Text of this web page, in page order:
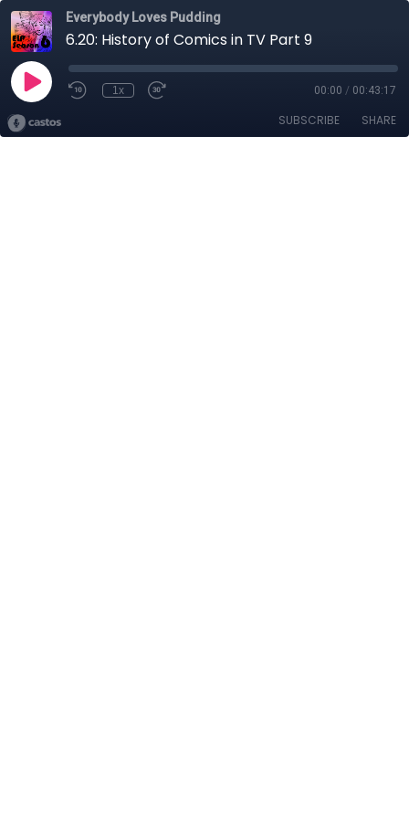
Everybody Loves Pudding
6.20: History of Comics in TV Part 9
1x 00:00 / 00:43:17
SUBSCRIBE SHARE